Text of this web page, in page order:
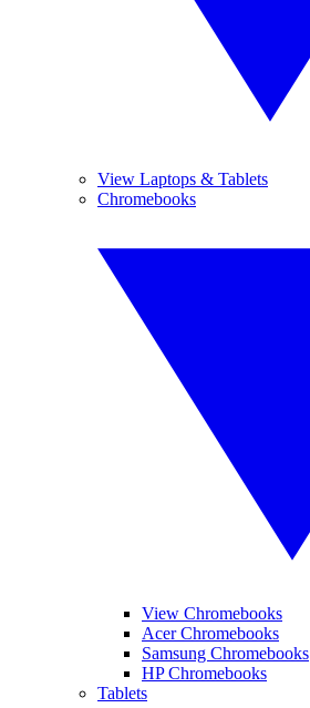
View Laptops & Tablets
Chromebooks
View Chromebooks
Acer Chromebooks
Samsung Chromebooks
HP Chromebooks
Tablets